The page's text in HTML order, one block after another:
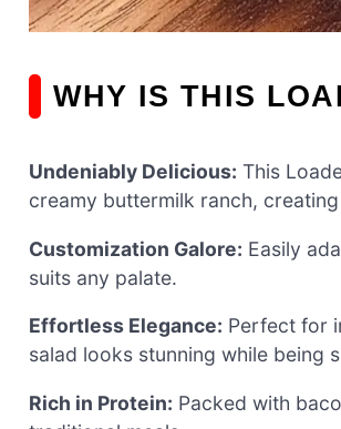
WHY IS THIS
Undeniably Delicious: This
creamy buttermilk ranch,
Customization Galore: Easily
suits any palate.
Effortless Elegance: Perfect for
salad looks stunning while being
Rich in Protein: Packed with